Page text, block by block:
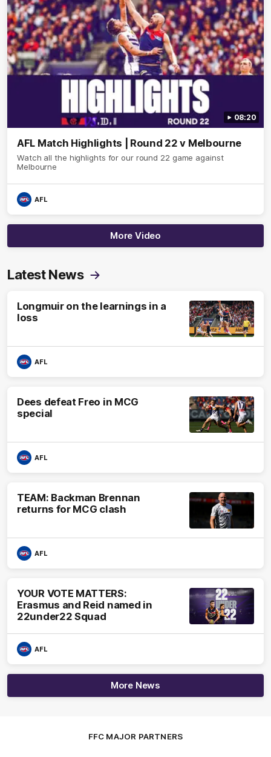
08:20
AFL Match Highlights | Round 22 v Melbourne
Watch all the highlights for our round 22 game against
Melbourne
AFL
More Video
Latest News
Longmuir on the learnings in a
loss
AFL
Dees defeat Freo in MCG
special
AFL
TEAM: Backman Brennan
returns for MCG clash
AFL
YOUR VOTE MATTERS:
Erasmus and Reid named in
22under22 Squad
AFL
More News
FFC MAJOR PARTNERS